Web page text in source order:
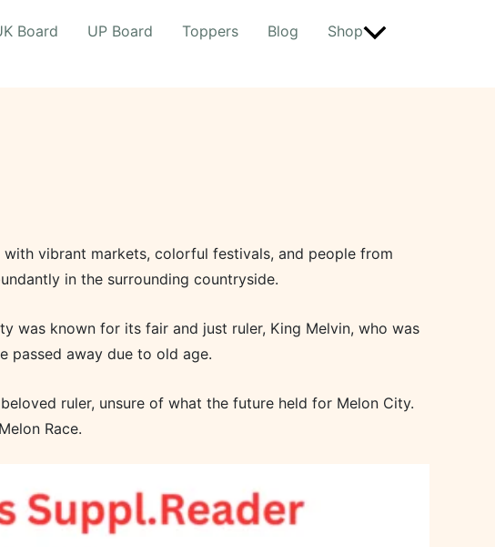
Board UP Board Toppers Blog
Shop
vibrant markets, colorful festivals, and people from
in the surrounding countryside.
was known for its fair and just ruler, King Melvin, who was
passed away due to old age.
ruler, unsure of what the future held for Melon City.
Race.